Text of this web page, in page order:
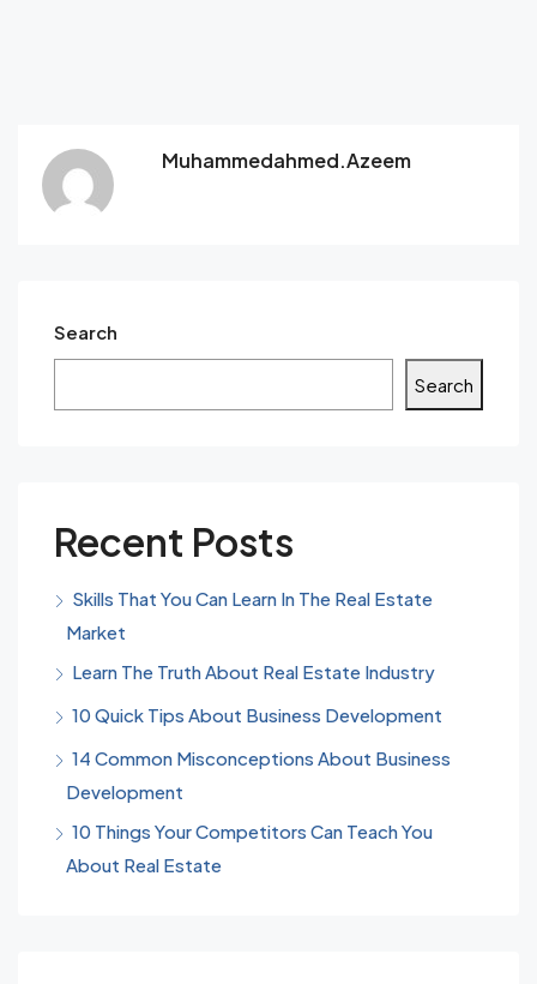
Muhammedahmed.azeem
Search
Search
Recent Posts
Skills That You Can Learn In The Real Estate
Market
Learn The Truth About Real Estate Industry
10 Quick Tips About Business Development
14 Common Misconceptions About Business
Development
10 Things Your Competitors Can Teach You
About Real Estate